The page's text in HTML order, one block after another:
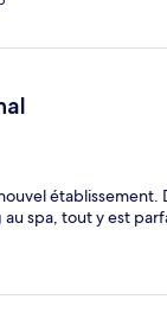
établissement.
spa, tout y est